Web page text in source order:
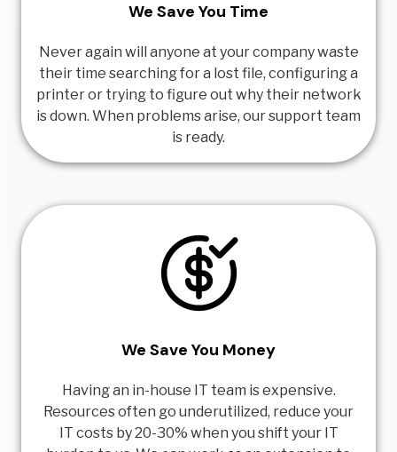
We Save You Time
Never again will anyone at your company waste
their time searching for a lost file, configuring a
printer or trying to figure out why their network
is down. When problems arise, our support team
is ready.
We Save You Money
Having an in-house IT team is expensive.
Resources often go underutilized, reduce your
IT costs by 20-30% when you shift your IT